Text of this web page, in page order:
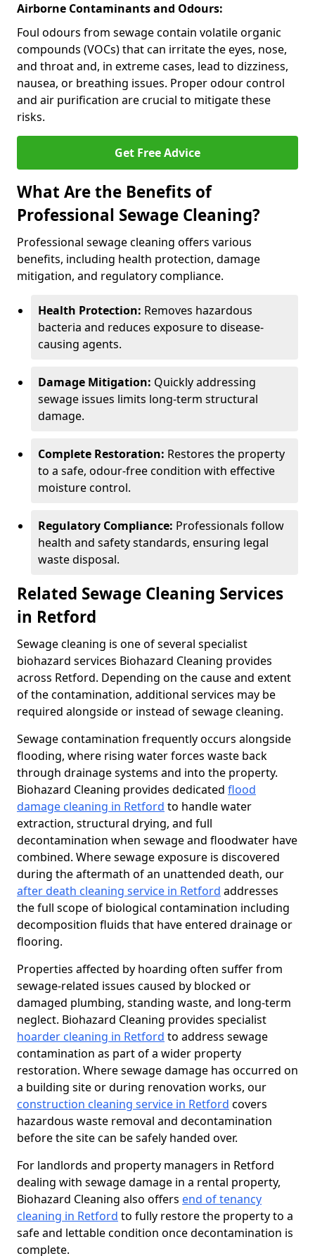
Airborne Contaminants and Odours:
Foul odours from sewage contain volatile organic
compounds (VOCs) that can irritate the eyes, nose,
and throat and, in extreme cases, lead to dizziness,
nausea, or breathing issues. Proper odour control
and air purification are crucial to mitigate these
risks.
Get Free Advice
What Are the Benefits of
Professional Sewage Cleaning?
Professional sewage cleaning offers various
benefits, including health protection, damage
mitigation, and regulatory compliance.
Health Protection: Removes hazardous
bacteria and reduces exposure to disease-
causing agents.
Damage Mitigation: Quickly addressing
sewage issues limits long-term structural
damage.
Complete Restoration: Restores the property
to a safe, odour-free condition with effective
moisture control.
Regulatory Compliance: Professionals follow
health and safety standards, ensuring legal
waste disposal.
Related Sewage Cleaning Services
in Retford
Sewage cleaning is one of several specialist
biohazard services Biohazard Cleaning provides
across Retford. Depending on the cause and extent
of the contamination, additional services may be
required alongside or instead of sewage cleaning.
Sewage contamination frequently occurs alongside
flooding, where rising water forces waste back
through drainage systems and into the property.
Biohazard Cleaning provides dedicated flood
damage cleaning in Retford to handle water
extraction, structural drying, and full
decontamination when sewage and floodwater have
combined. Where sewage exposure is discovered
during the aftermath of an unattended death, our
after death cleaning service in Retford addresses
the full scope of biological contamination including
decomposition fluids that have entered drainage or
flooring.
Properties affected by hoarding often suffer from
sewage-related issues caused by blocked or
damaged plumbing, standing waste, and long-term
neglect. Biohazard Cleaning provides specialist
hoarder cleaning in Retford to address sewage
contamination as part of a wider property
restoration. Where sewage damage has occurred on
a building site or during renovation works, our
construction cleaning service in Retford covers
hazardous waste removal and decontamination
before the site can be safely handed over.
For landlords and property managers in Retford
dealing with sewage damage in a rental property,
Biohazard Cleaning also offers end of tenancy
cleaning in Retford to fully restore the property to a
safe and lettable condition once decontamination is
complete.